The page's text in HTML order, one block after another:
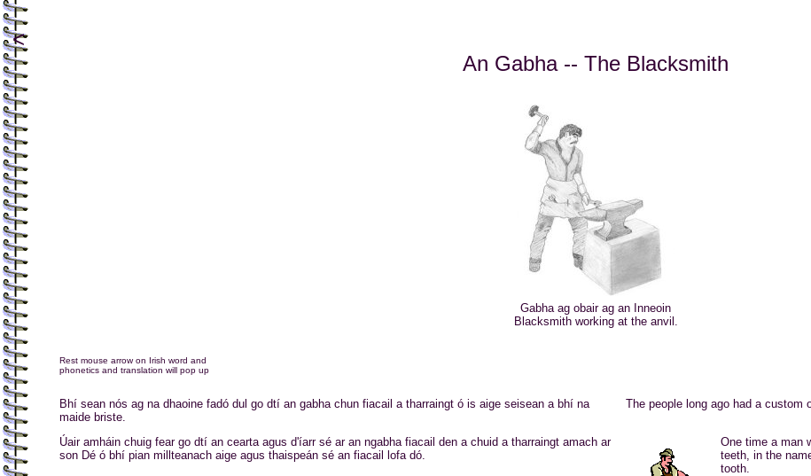
<
An Gabha -- The Blacksmith
Gabha ag obair ag an Inneoin
Blacksmith working at the anvil.
Rest mouse arrow on Irish word and
phonetics and translation will pop up
Bhí sean nós ag na dhaoine fadó dul go dtí an gabha chun fiacail a tharraingt ó is aige seisean a bhí na
maide briste.
The people long ago had a custom
Úair amháin chuig fear go dtí an cearta agus d'íarr sé ar an ngabha fiacail den a chuid a tharraingt amach ar
son Dé ó bhí pian millteanach aige agus thaispeán sé an fiacail lofa dó.
One time a man
teeth, in the
tooth.